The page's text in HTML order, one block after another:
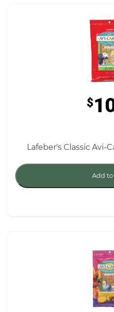
$
Lafeber's Classic Avi-
Add to